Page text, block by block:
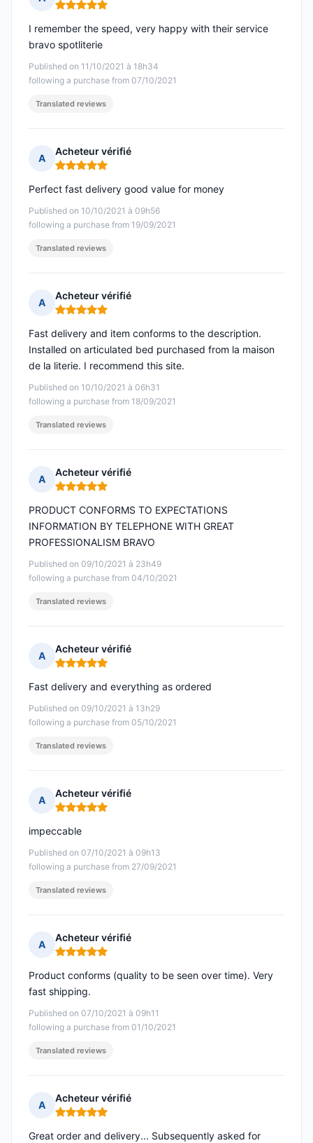
Rating: 5 out of 5
Published on 11/10/2021 à 18h34
following a purchase from 07/10/2021
I remember the speed, very happy with their service
bravo spotliterie
Translated reviews
A
Acheteur vérifié
Rating: 5 out of 5
Published on 10/10/2021 à 09h56
following a purchase from 19/09/2021
Perfect fast delivery good value for money
Translated reviews
A
Acheteur vérifié
Rating: 5 out of 5
Published on 10/10/2021 à 06h31
following a purchase from 18/09/2021
Fast delivery and item conforms to the description.
Installed on articulated bed purchased from la maison
de la literie. I recommend this site.
Translated reviews
A
Acheteur vérifié
Rating: 5 out of 5
Published on 09/10/2021 à 23h49
following a purchase from 04/10/2021
PRODUCT CONFORMS TO EXPECTATIONS
INFORMATION BY TELEPHONE WITH GREAT
PROFESSIONALISM BRAVO
Translated reviews
A
Acheteur vérifié
Rating: 5 out of 5
Published on 09/10/2021 à 13h29
following a purchase from 05/10/2021
Fast delivery and everything as ordered
Translated reviews
A
Acheteur vérifié
Rating: 5 out of 5
Published on 07/10/2021 à 09h13
following a purchase from 27/09/2021
impeccable
Translated reviews
A
Acheteur vérifié
Rating: 5 out of 5
Published on 07/10/2021 à 09h11
following a purchase from 01/10/2021
Product conforms (quality to be seen over time). Very
fast shipping.
Translated reviews
A
Acheteur vérifié
Rating: 5 out of 5
Great order and delivery... Subsequently asked for